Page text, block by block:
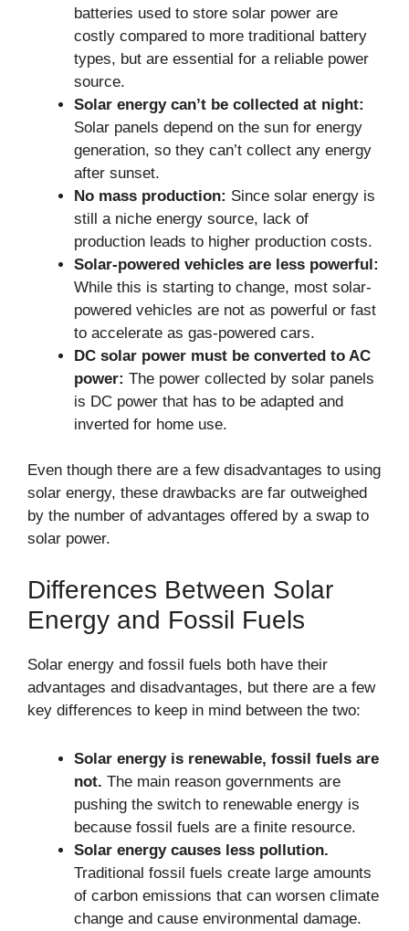
batteries used to store solar power are
costly compared to more traditional battery
types, but are essential for a reliable power
source.
Solar energy can’t be collected at night:
Solar panels depend on the sun for energy
generation, so they can’t collect any energy
after sunset.
No mass production: Since solar energy is
still a niche energy source, lack of
production leads to higher production costs.
Solar-powered vehicles are less powerful:
While this is starting to change, most solar-
powered vehicles are not as powerful or fast
to accelerate as gas-powered cars.
DC solar power must be converted to AC
power: The power collected by solar panels
is DC power that has to be adapted and
inverted for home use.
Even though there are a few disadvantages to using
solar energy, these drawbacks are far outweighed
by the number of advantages offered by a swap to
solar power.
Differences Between Solar
Energy and Fossil Fuels
Solar energy and fossil fuels both have their
advantages and disadvantages, but there are a few
key differences to keep in mind between the two:
Solar energy is renewable, fossil fuels are
not. The main reason governments are
pushing the switch to renewable energy is
because fossil fuels are a finite resource.
Solar energy causes less pollution.
Traditional fossil fuels create large amounts
of carbon emissions that can worsen climate
change and cause environmental damage.